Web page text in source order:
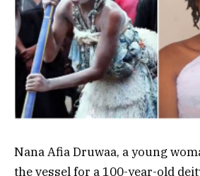
Nana Afia Druwaa, a young
the vessel for a 100-year-old